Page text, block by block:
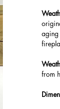
aging
from